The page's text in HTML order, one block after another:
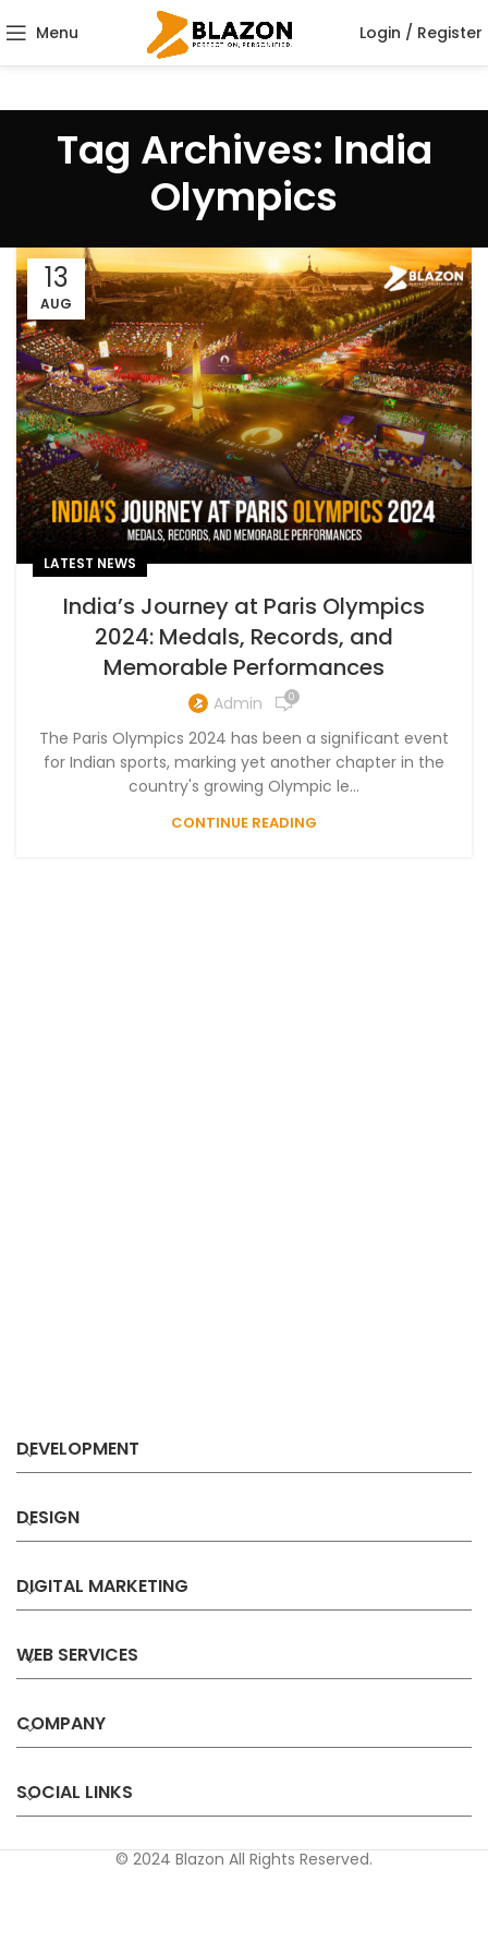
Menu Login / Register
Tag Archives: India
Olympics
13
AUG
LATEST NEWS
India’s Journey at Paris Olympics
2024: Medals, Records, and
Memorable Performances
Admin 0
The Paris Olympics 2024 has been a significant event
for Indian sports, marking yet another chapter in the
country's growing Olympic le...
CONTINUE READING
DEVELOPMENT
DESIGN
DIGITAL MARKETING
WEB SERVICES
COMPANY
SOCIAL LINKS
© 2024 Blazon All Rights Reserved.